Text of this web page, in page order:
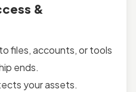
&
files, accounts, or tools
ends.
your assets.